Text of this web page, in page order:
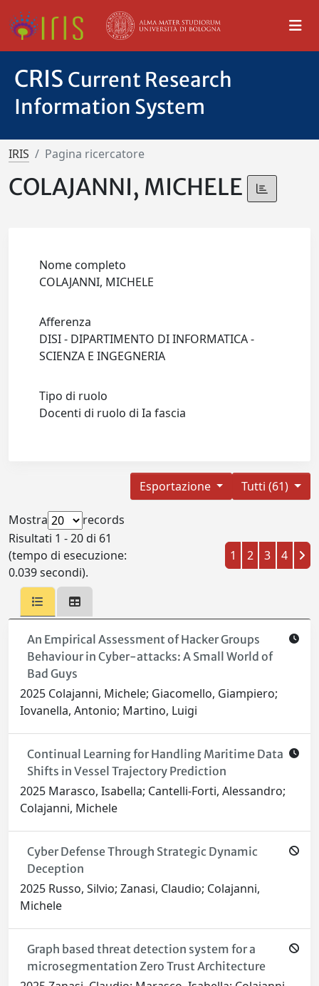
CRIS Current Research
Information System
IRIS Pagina ricercatore
COLAJANNI, MICHELE
Nome completo
COLAJANNI, MICHELE
Afferenza
DISI - DIPARTIMENTO DI INFORMATICA -
SCIENZA E INGEGNERIA
Tipo di ruolo
Docenti di ruolo di Ia fascia
Tutti (61)
Esportazione
Mostra
records
Risultati 1 - 20 di 61
(tempo di esecuzione:
0.039 secondi).
1 2 3 4
An Empirical Assessment of Hacker Groups
Behaviour in Cyber-attacks: A Small World of
Bad Guys
2025 Colajanni, Michele; Giacomello, Giampiero;
Iovanella, Antonio; Martino, Luigi
Continual Learning for Handling Maritime Data
Shifts in Vessel Trajectory Prediction
2025 Marasco, Isabella; Cantelli-Forti, Alessandro;
Colajanni, Michele
Cyber Defense Through Strategic Dynamic
Deception
2025 Russo, Silvio; Zanasi, Claudio; Colajanni,
Michele
Graph based threat detection system for a
microsegmentation Zero Trust Architecture